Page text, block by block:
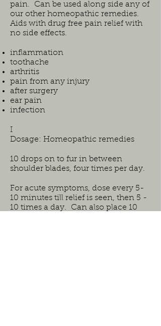
pain. Can be used along side any of
our other homeopathic remedies.
Aids with drug free pain relief with
no side effects.
inflammation
toothache
arthritis
pain from any injury
after surgery
ear pain
infection
I
Dosage: Homeopathic remedies
10 drops on to fur in between
shoulder blades, four times per day.
For acute symptoms, dose every 5-
10 minutes till relief is seen, then 5 -
10 times a day. Can also place 10